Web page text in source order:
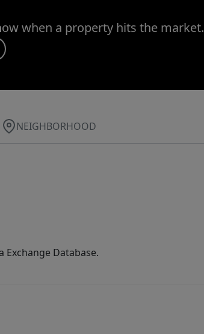
when a property hits the market.
NEIGHBORHOOD
Database.